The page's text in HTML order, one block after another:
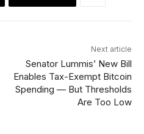
Next article
Senator Lummis’ New Bill
Enables Tax-Exempt Bitcoin
Spending — But Thresholds
Are Too Low